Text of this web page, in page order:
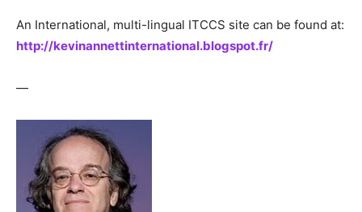
An International, multi-lingual ITCCS site can be found at:
http://kevinannettinternational.blogspot.fr/
—